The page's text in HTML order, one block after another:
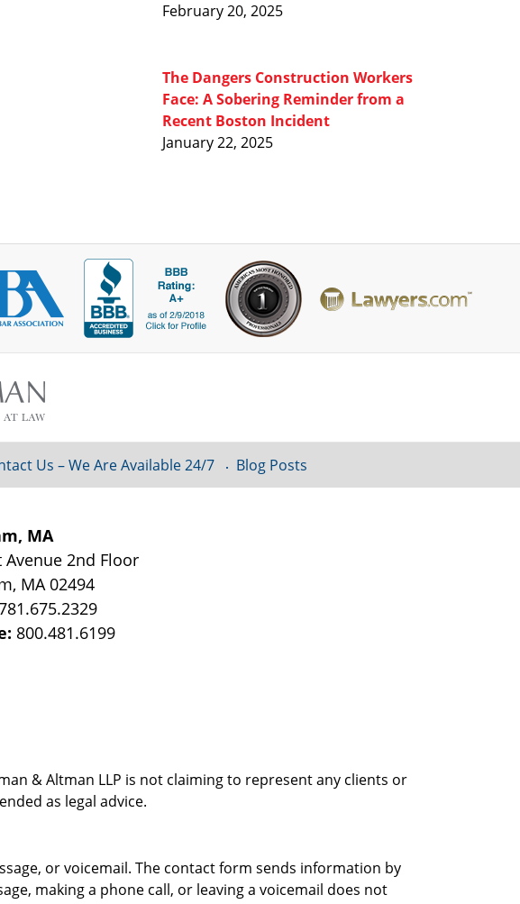
February 20, 2025
The Dangers Construction Workers
Face: A Sobering Reminder from a
Recent Boston Incident
January 22, 2025
MA
Avenue 2nd Floor
, MA 02494
800.481.6199
& Altman LLP is not claiming to represent any clients or
as legal advice.
Us – We Are Available 24/7 Blog Posts
or voicemail. The contact form sends information by
making a phone call, or leaving a voicemail does not